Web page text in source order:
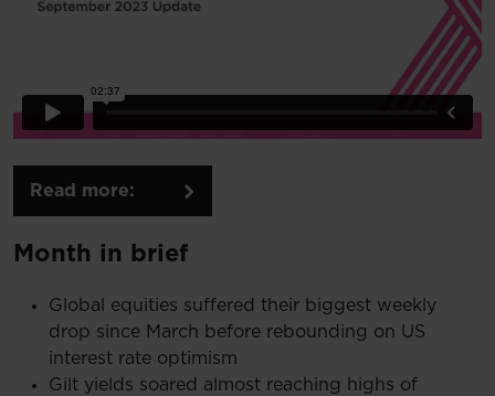
Read more:
Month in brief
Global equities suffered their biggest weekly
drop since March before rebounding on US
interest rate optimism
Gilt yields soared almost reaching highs of